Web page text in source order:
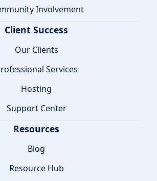
Involvement
Client Success
Our Clients
Services
Hosting
Support Center
Resources
Blog
Resource Hub